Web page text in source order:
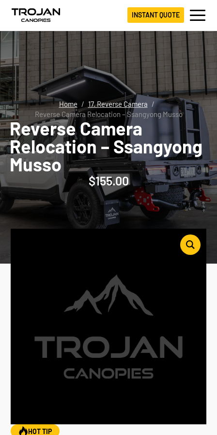
INSTANT QUOTE
Home
17. Reverse Camera
Reverse Camera Relocation – Ssangyong Musso
Reverse Camera
Relocation – Ssangyong
Musso
$155.00
HOT TIP